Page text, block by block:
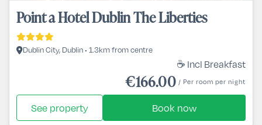
Point a Hotel Dublin The Liberties
Dublin City, Dublin • 1.3km from centre
☕ Incl Breakfast
€166.00 / Per room per night
See property Book now